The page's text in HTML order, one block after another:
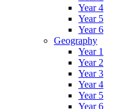
Year 4
Year 5
Year 6
Geography
Year 1
Year 2
Year 3
Year 4
Year 5
Year 6